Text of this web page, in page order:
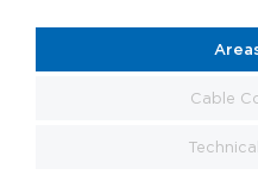
Cable